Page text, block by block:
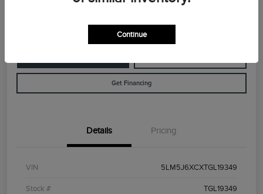
Get Financing
Details Pricing
VIN 5LM5J6XCXTGL19349
Stock # TGL19349
Continue